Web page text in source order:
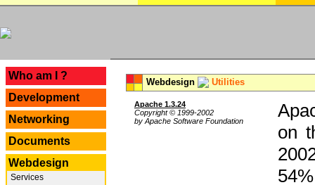
Who am I ?
Development
Networking
Documents
Webdesign
Services
Webdesign Utilities
Apache 1.3.24
Copyright © 1999-2002
by Apache Software Foundation
on